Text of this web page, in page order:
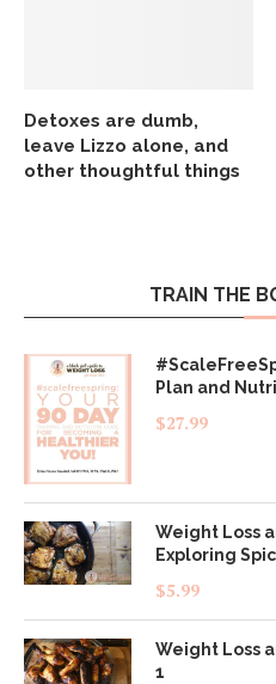
Detoxes are dumb,
leave Lizzo alone, and
other thoughtful things
TRAIN THE
Plan and
$27.99
Weight Loss
Exploring
$5.99
Weight Loss
1